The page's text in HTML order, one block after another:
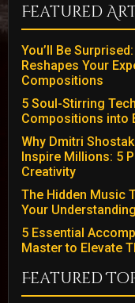
Featured
You’ll Be
Reshapes Your
Compositions
5 Soul-Stirring
Compositions into
Why Dmitri
Inspire Millions: 5
Creativity
The Hidden Music
Your
5 Essential
Master to Elevate
Featured